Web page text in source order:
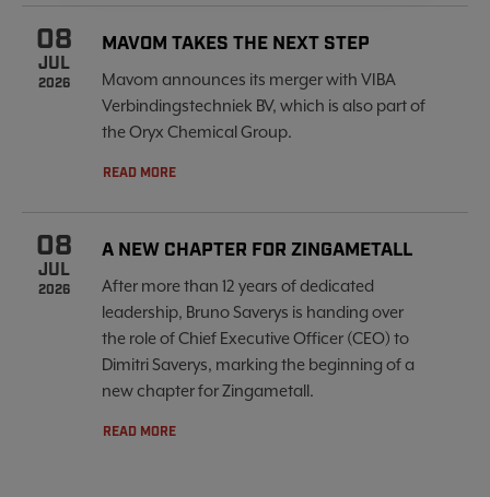
08
JUL
2026
MAVOM TAKES THE NEXT STEP
Mavom announces its merger with VIBA
Verbindingstechniek BV, which is also part of
the Oryx Chemical Group.
READ MORE
08
JUL
2026
A NEW CHAPTER FOR ZINGAMETALL
After more than 12 years of dedicated
leadership, Bruno Saverys is handing over
the role of Chief Executive Officer (CEO) to
Dimitri Saverys, marking the beginning of a
new chapter for Zingametall.
READ MORE